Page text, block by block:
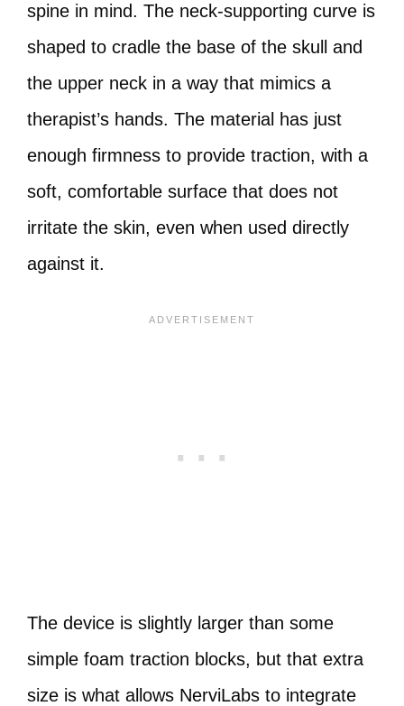
spine in mind. The neck‑supporting curve is
shaped to cradle the base of the skull and
the upper neck in a way that mimics a
therapist’s hands. The material has just
enough firmness to provide traction, with a
soft, comfortable surface that does not
irritate the skin, even when used directly
against it.
The device is slightly larger than some
simple foam traction blocks, but that extra
size is what allows NerviLabs to integrate